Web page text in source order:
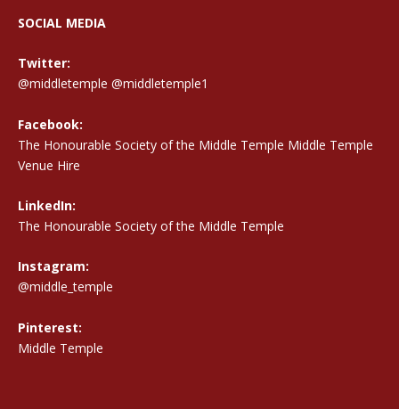
SOCIAL MEDIA
Twitter:
@middletemple @middletemple1
Facebook:
The Honourable Society of the Middle Temple Middle Temple
Venue Hire
LinkedIn:
The Honourable Society of the Middle Temple
Instagram:
@middle_temple
Pinterest:
Middle Temple